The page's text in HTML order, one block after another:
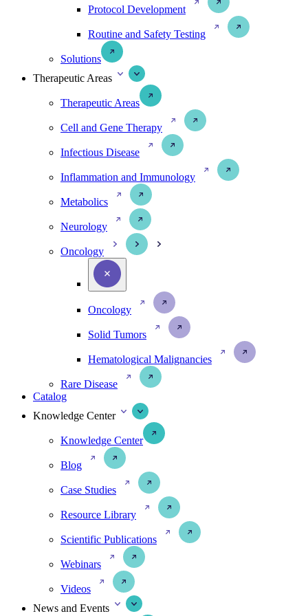
Protocol Development
Routine and Safety Testing
Solutions
Therapeutic Areas
Therapeutic Areas
Cell and Gene Therapy
Infectious Disease
Inflammation and Immunology
Metabolics
Neurology
Oncology
Oncology
Solid Tumors
Hematological Malignancies
Rare Disease
Catalog
Knowledge Center
Knowledge Center
Blog
Case Studies
Resource Library
Scientific Publications
Webinars
Videos
News and Events